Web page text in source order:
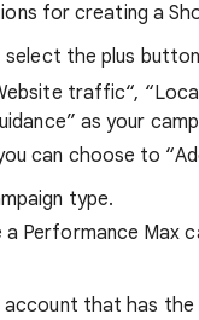
for creating a
select the plus
traffic“,
as your
can choose to
type.
Performance Max
that has